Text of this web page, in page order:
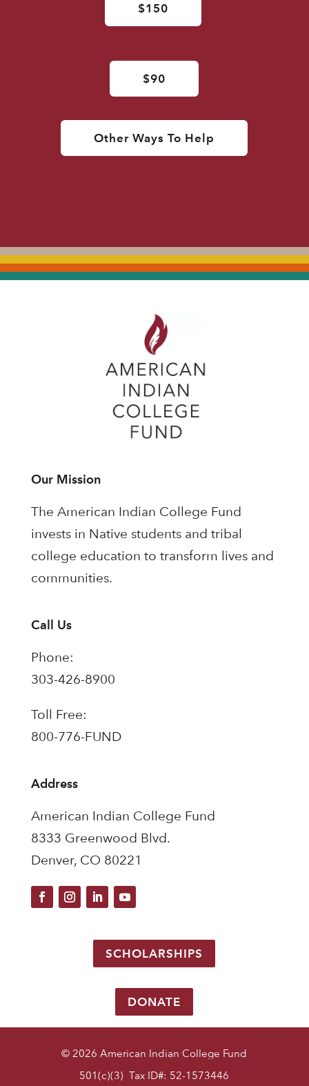
$150
$90
Other Ways To Help
Our Mission
The American Indian College Fund
invests in Native students and tribal
college education to transform lives and
communities.
Call Us
Phone:
303-426-8900
Toll Free:
800-776-FUND
Address
American Indian College Fund
8333 Greenwood Blvd.
Denver, CO 80221
SCHOLARSHIPS
DONATE
© 2026 American Indian College Fund
501(c)(3) Tax ID#: 52-1573446